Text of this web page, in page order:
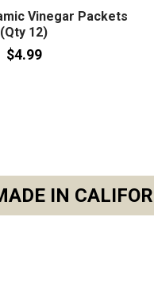
Vinegar Packets
(Qty 12)
$4.99
IN